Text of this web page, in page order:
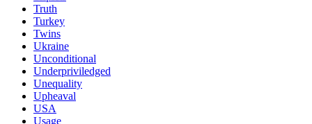
Truth
Turkey
Twins
Ukraine
Unconditional
Underpriviledged
Unequality
Upheaval
USA
Usage